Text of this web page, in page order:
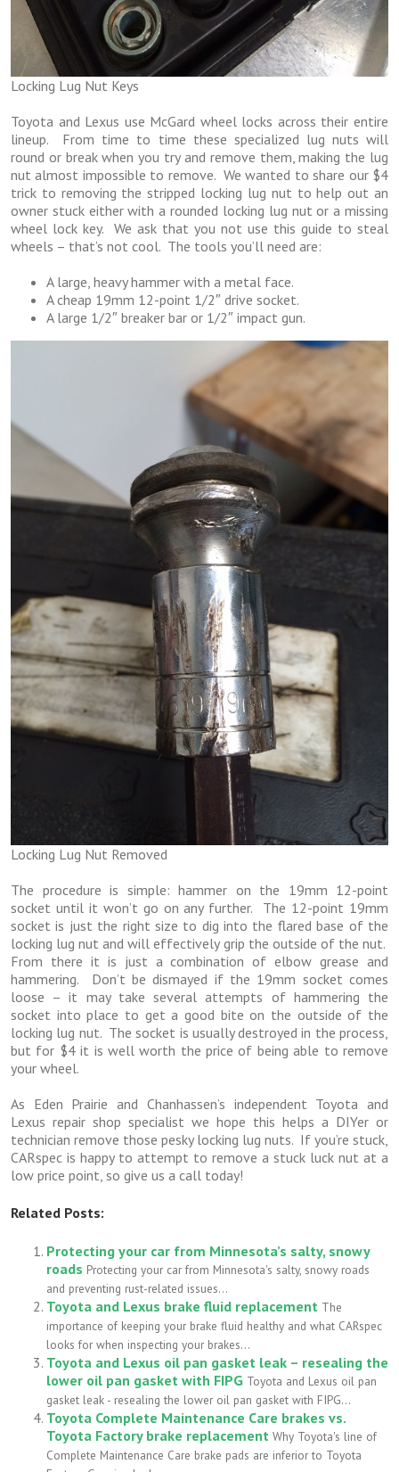
Locking Lug Nut Keys
Toyota and Lexus use McGard wheel locks across their entire
lineup. From time to time these specialized lug nuts will
round or break when you try and remove them, making the lug
nut almost impossible to remove. We wanted to share our $4
trick to removing the stripped locking lug nut to help out an
owner stuck either with a rounded locking lug nut or a missing
wheel lock key. We ask that you not use this guide to steal
wheels – that’s not cool. The tools you’ll need are:
A large, heavy hammer with a metal face.
A cheap 19mm 12-point 1/2″ drive socket.
A large 1/2″ breaker bar or 1/2″ impact gun.
Locking Lug Nut Removed
The procedure is simple: hammer on the 19mm 12-point
socket until it won’t go on any further. The 12-point 19mm
socket is just the right size to dig into the flared base of the
locking lug nut and will effectively grip the outside of the nut.
From there it is just a combination of elbow grease and
hammering. Don’t be dismayed if the 19mm socket comes
loose – it may take several attempts of hammering the
socket into place to get a good bite on the outside of the
locking lug nut. The socket is usually destroyed in the process,
but for $4 it is well worth the price of being able to remove
your wheel.
As Eden Prairie and Chanhassen’s independent Toyota and
Lexus repair shop specialist we hope this helps a DIYer or
technician remove those pesky locking lug nuts. If you’re stuck,
CARspec is happy to attempt to remove a stuck luck nut at a
low price point, so give us a call today!
Related Posts:
Protecting your car from Minnesota’s salty, snowy
roads Protecting your car from Minnesota's salty, snowy roads
and preventing rust-related issues...
Toyota and Lexus brake fluid replacement The
importance of keeping your brake fluid healthy and what CARspec
looks for when inspecting your brakes...
Toyota and Lexus oil pan gasket leak – resealing the
lower oil pan gasket with FIPG Toyota and Lexus oil pan
gasket leak - resealing the lower oil pan gasket with FIPG...
Toyota Complete Maintenance Care brakes vs.
Toyota Factory brake replacement Why Toyota's line of
Complete Maintenance Care brake pads are inferior to Toyota